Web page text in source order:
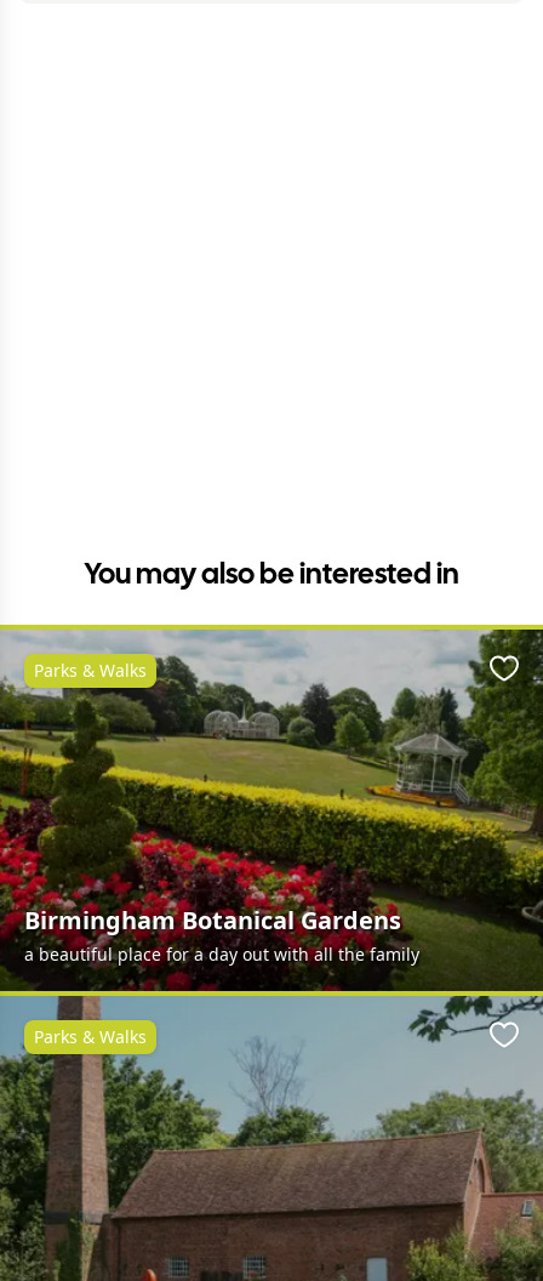
You may also be interested in
Birmingham Botanical Gardens
a beautiful place for a day out with all the family
Parks & Walks
Parks & Walks